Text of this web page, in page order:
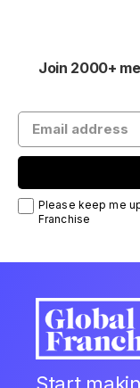
Join 2000+
Please keep me
Franchise